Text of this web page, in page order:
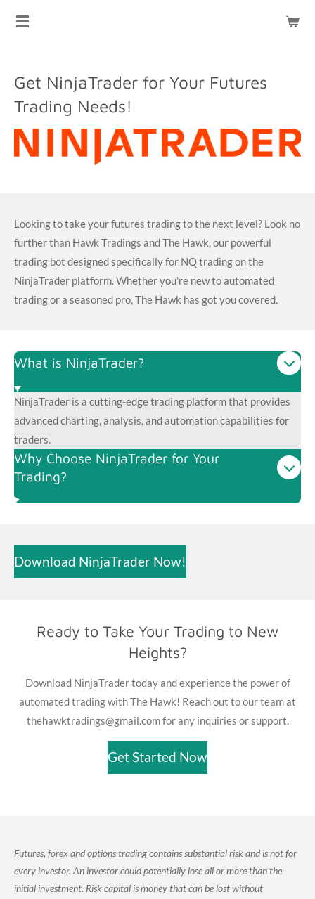
Skip
Get NinjaTrader for Your Futures
Trading Needs!
Looking to take your futures trading to the next level? Look no
further than Hawk Tradings and The Hawk, our powerful
trading bot designed specifically for NQ trading on the
NinjaTrader platform. Whether you're new to automated
trading or a seasoned pro, The Hawk has got you covered.
What is NinjaTrader?
NinjaTrader is a cutting-edge trading platform that provides
advanced charting, analysis, and automation capabilities for
traders.
Why Choose NinjaTrader for Your
Trading?
Download NinjaTrader Now!
Ready to Take Your Trading to New
Heights?
Download NinjaTrader today and experience the power of
automated trading with The Hawk! Reach out to our team at
thehawktradings@gmail.com for any inquiries or support.
Get Started Now
Futures, forex and options trading contains substantial risk and is not for
every investor. An investor could potentially lose all or more than the
initial investment. Risk capital is money that can be lost without